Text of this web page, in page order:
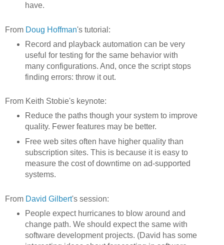
have.
From Doug Hoffman's tutorial:
Record and playback automation can be very
useful for testing for the same behavior with
many configurations. And, once the script stops
finding errors: throw it out.
From Keith Stobie's keynote:
Reduce the paths though your system to improve
quality. Fewer features may be better.
Free web sites often have higher quality than
subscription sites. This is because it is easy to
measure the cost of downtime on ad-supported
systems.
From David Gilbert's session:
People expect hurricanes to blow around and
change path. We should expect the same with
software development projects. (David has some